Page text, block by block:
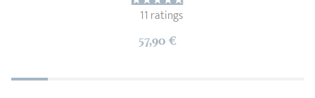
11 ratings
57,90 €